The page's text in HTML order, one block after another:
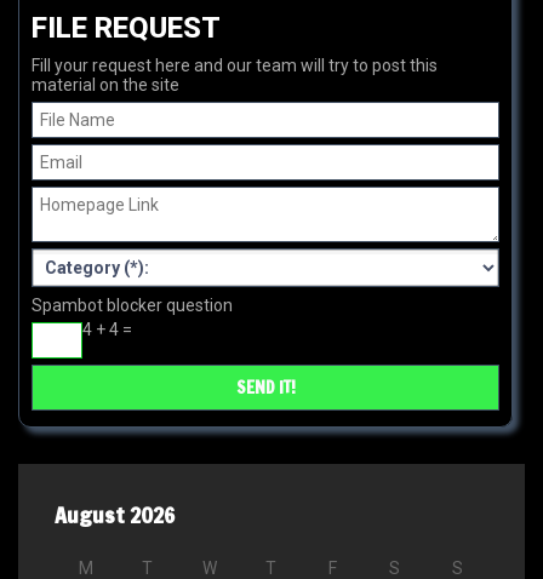
FILE REQUEST
Fill your request here and our team will try to post this
material on the site
Spambot blocker question
4 + 4 =
August 2026
M T W T F S S